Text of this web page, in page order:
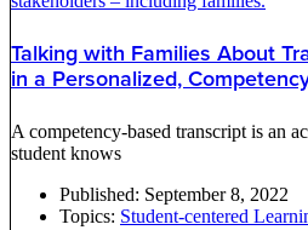
Talking with Families About
in a Personalized,
A competency-based transcript is an
student knows
Published: September 8, 2022
Topics: Student-centered